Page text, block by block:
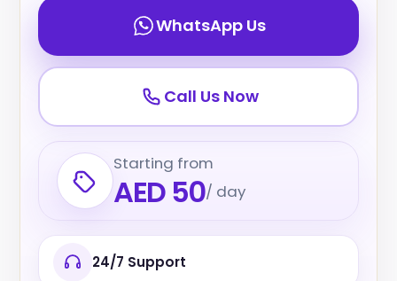
WhatsApp Us
Call Us Now
Starting from
AED 50/ day
24/7 Support